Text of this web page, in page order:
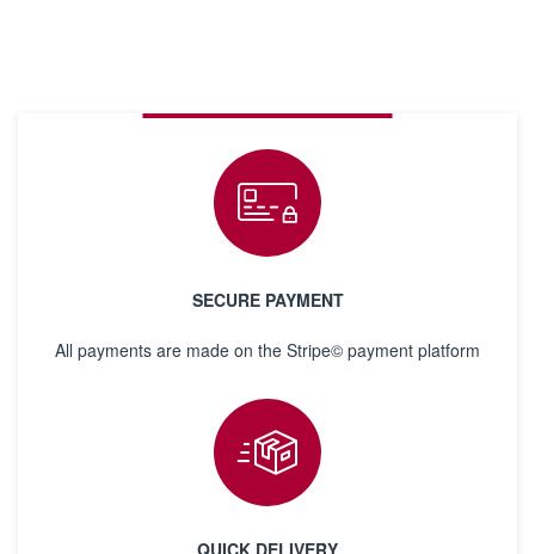
SECURE PAYMENT
All payments are made on the Stripe© payment platform